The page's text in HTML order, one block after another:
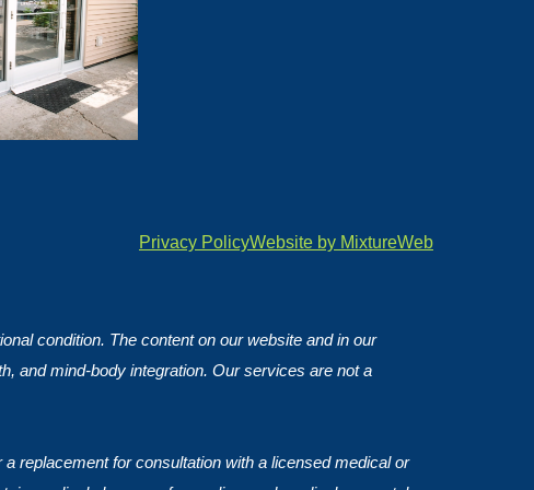
Privacy PolicyWebsite by MixtureWeb
condition. The content on our website and in our
and mind-body integration. Our services are not a
replacement for consultation with a licensed medical or